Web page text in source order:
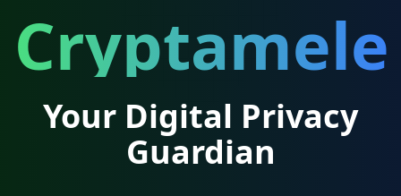
Your Digital Privacy
Guardian